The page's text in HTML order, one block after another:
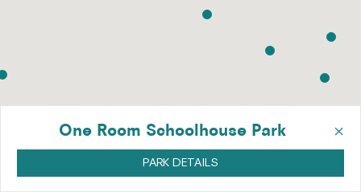
×
One Room Schoolhouse Park
PARK DETAILS